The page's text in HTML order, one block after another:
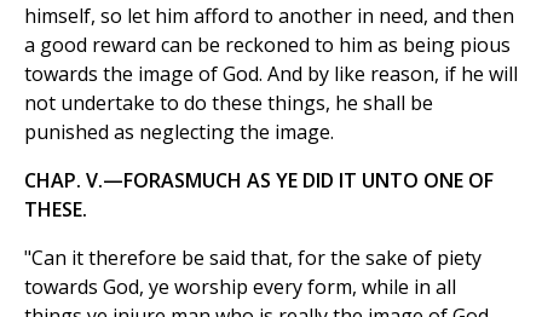
himself, so let him afford to another in need, and then
a good reward can be reckoned to him as being pious
towards the image of God. And by like reason, if he will
not undertake to do these things, he shall be
punished as neglecting the image.
CHAP. V.—FORASMUCH AS YE DID IT UNTO ONE OF
THESE.
"Can it therefore be said that, for the sake of piety
towards God, ye worship every form, while in all